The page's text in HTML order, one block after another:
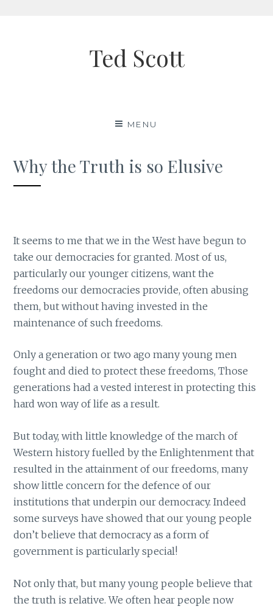
Ted Scott
MENU
Why the Truth is so Elusive
It seems to me that we in the West have begun to
take our democracies for granted. Most of us,
particularly our younger citizens, want the
freedoms our democracies provide, often abusing
them, but without having invested in the
maintenance of such freedoms.
Only a generation or two ago many young men
fought and died to protect these freedoms, Those
generations had a vested interest in protecting this
hard won way of life as a result.
But today, with little knowledge of the march of
Western history fuelled by the Enlightenment that
resulted in the attainment of our freedoms, many
show little concern for the defence of our
institutions that underpin our democracy. Indeed
some surveys have showed that our young people
don’t believe that democracy as a form of
government is particularly special!
Not only that, but many young people believe that
the truth is relative. We often hear people now